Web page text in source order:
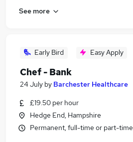
See more
Early Bird Easy Apply
Chef - Bank
24 July by Barchester Healthcare
£19.50 per hour
Hedge End, Hampshire
Permanent, full-time or part-time